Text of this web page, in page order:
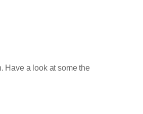
Have a look at some the